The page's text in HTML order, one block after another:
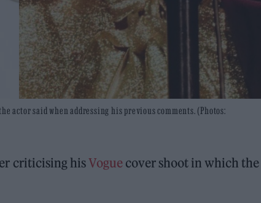
actor said when addressing his previous comments. (Photos:
criticising hisVoguecover shoot in which the